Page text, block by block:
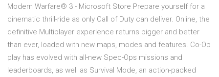
Modern Warfare® 3 - Microsoft Store Prepare yourself for a
cinematic thrill-ride as only Call of Duty can deliver. Online, the
definitive Multiplayer experience returns bigger and better
than ever, loaded with new maps, modes and features. Co-Op
play has evolved with all-new Spec-Ops missions and
leaderboards, as well as Survival Mode, an action-packed